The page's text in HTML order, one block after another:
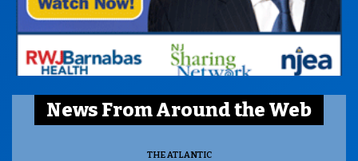
News From Around the Web
THE ATLANTIC